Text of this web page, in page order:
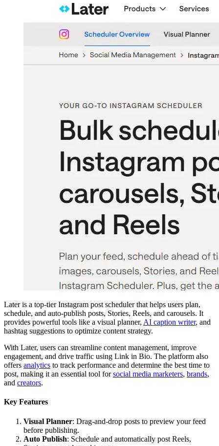
Later is a top-tier Instagram post scheduler that helps users plan,
schedule, and auto-publish posts, Stories, Reels, and carousels. It
provides powerful tools like a visual planner, AI caption writer, and
hashtag suggestions to optimize content strategy.
With Later, users can streamline content management, improve
engagement, and drive traffic using Link in Bio. The platform also
offers analytics to track performance and determine the best time to
post, making it an essential tool forsocial media marketers, brands,
and creators.
Key Features
Visual Planner: Drag-and-drop posts to preview your feed
before publishing.
Auto Publish: Schedule and automatically post Reels,